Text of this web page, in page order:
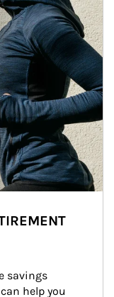
savings
help you